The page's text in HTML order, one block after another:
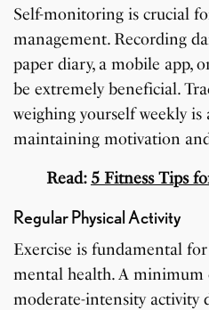
Self-monitoring is crucial
management. Recording
paper diary, a mobile app,
be extremely beneficial.
weighing yourself weekly is
maintaining motivation
Read: 5 Fitness Tips
Regular Physical Activity
Exercise is fundamental
mental health. A
moderate-intensity activity